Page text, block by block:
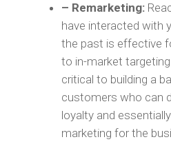
– Remarketing:
have interacted with
the past is effective
to in-market
critical to building a
customers who can
loyalty and
marketing for the